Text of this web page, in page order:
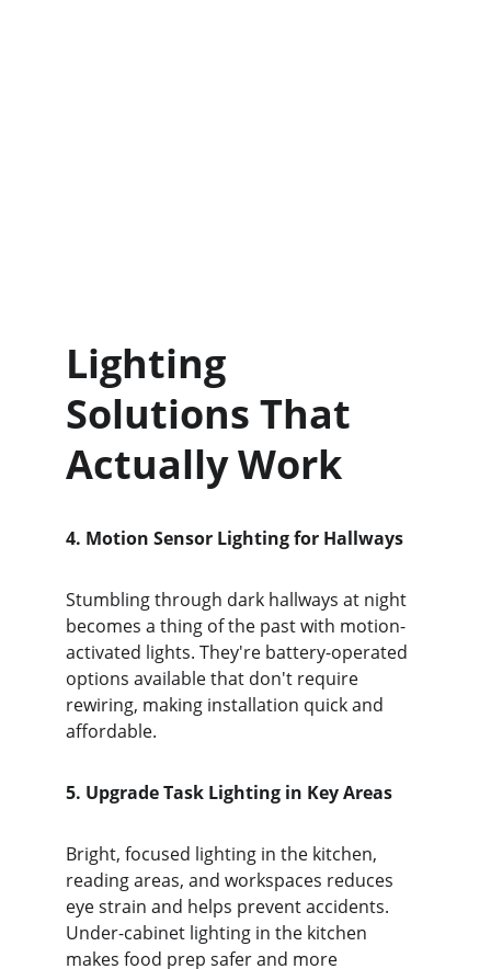
Lighting
Solutions That
Actually Work
4. Motion Sensor Lighting for Hallways
Stumbling through dark hallways at night
becomes a thing of the past with motion-
activated lights. They're battery-operated
options available that don't require
rewiring, making installation quick and
affordable.
5. Upgrade Task Lighting in Key Areas
Bright, focused lighting in the kitchen,
reading areas, and workspaces reduces
eye strain and helps prevent accidents.
Under-cabinet lighting in the kitchen
makes food prep safer and more